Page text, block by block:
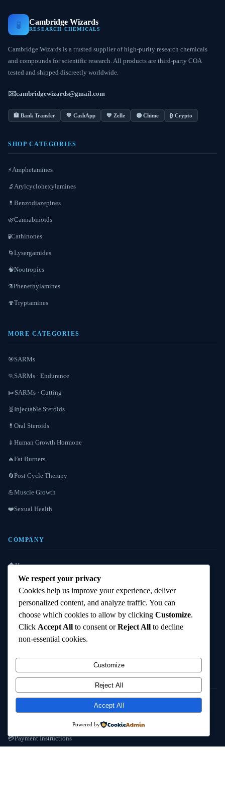
🧪 Cambridge Wizards
RESEARCH CHEMICALS
Cambridge Wizards is a trusted supplier of high-purity research chemicals
and compounds for scientific research. All products are third-party COA
tested and shipped discreetly worldwide.
✉️cambridgewizards@gmail.com
🏦 Bank Transfer 💚 CashApp 💙 Zelle 🟣 Chime ₿ Crypto
SHOP CATEGORIES
⚡Amphetamines
🔬 Arylcyclohexylamines
💊 Benzodiazepines
🌿Cannabinoids
🧪Cathinones
🌀 Lysergamides
🧠Nootropics
⚗️Phenethylamines
🍄Tryptamines
MORE CATEGORIES
🎯SARMs
🏃 SARMs · Endurance
✂️SARMs · Cutting
🧬 Injectable Steroids
💊 Oral Steroids
💉 Human Growth Hormone
🔥Fat Burners
🔄Post Cycle Therapy
💪Muscle Growth
❤️Sexual Health
COMPANY
🏠Home
About Us
Lab Reports
Custom Requests
FAQ
POLICIES
💳Payment Instructions
We respect your privacy
Cookies help us improve your experience, deliver
personalized content, and analyze traffic. You can
choose which cookies to allow by clicking Customize.
Click Accept All to consent orReject All to decline
non-essential cookies.
Customize
Reject All
Accept All
Powered by